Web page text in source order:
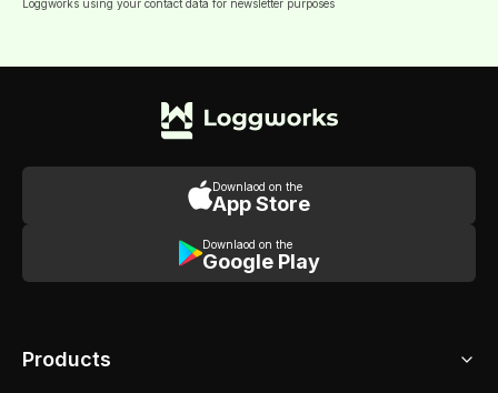
Loggworks using your contact data for newsletter purposes
Downlaod on the
App Store
Downlaod on the
Google Play
Products